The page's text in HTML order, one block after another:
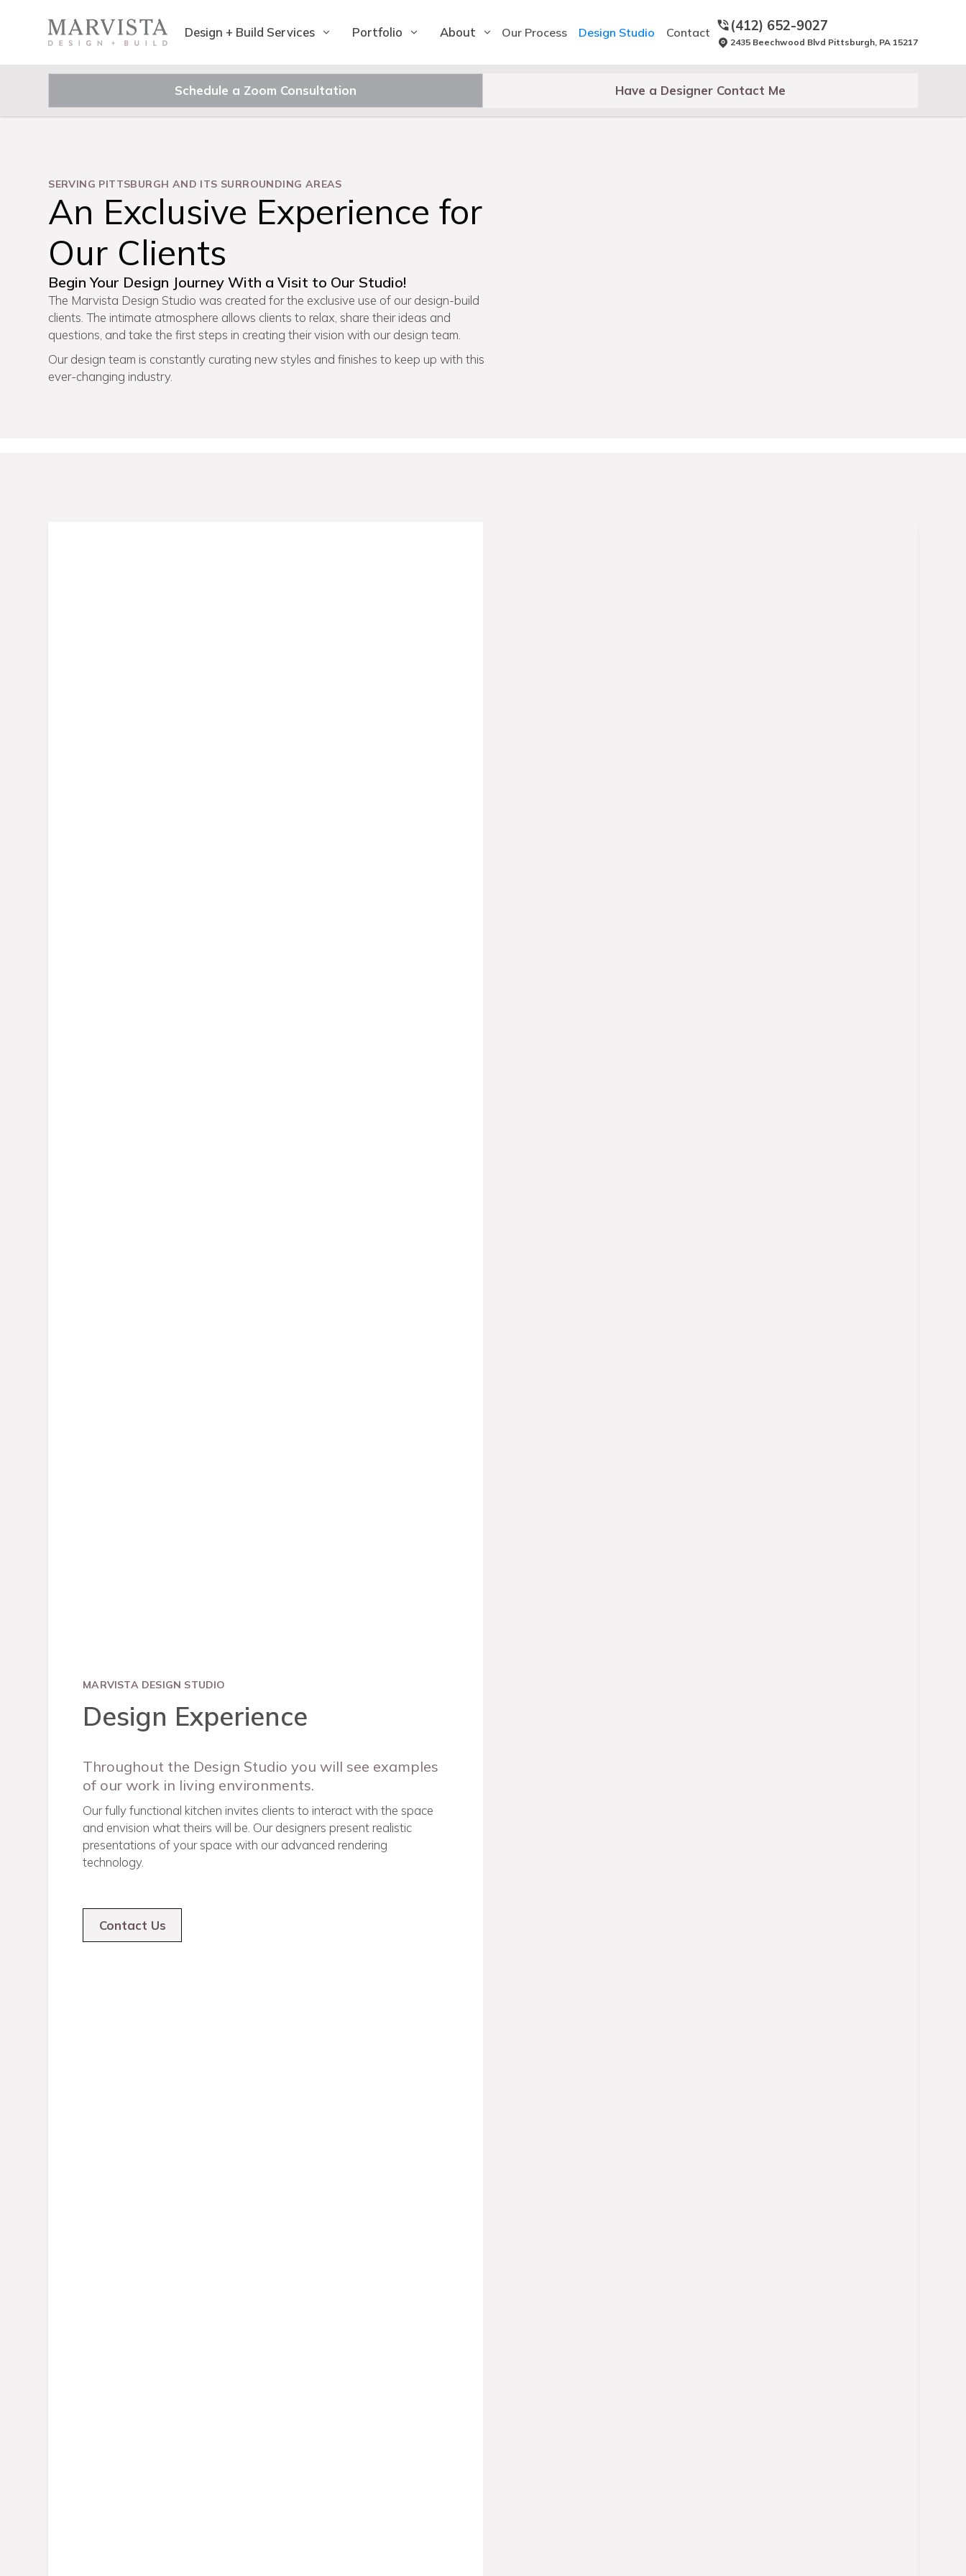
Design + Build Services Portfolio About Our Process Design Studio Contact (412) 652-9027
2435 Beechwood Blvd Pittsburgh, PA 15217
Schedule a Zoom Consultation Have a Designer Contact Me
SERVING PITTSBURGH AND ITS SURROUNDING AREAS
An Exclusive Experience for
Our Clients
Begin Your Design Journey With a Visit to Our Studio!
The Marvista Design Studio was created for the exclusive use of our design-build
clients. The intimate atmosphere allows clients to relax, share their ideas and
questions, and take the first steps in creating their vision with our design team.
Our design team is constantly curating new styles and finishes to keep up with this
ever-changing industry.
MARVISTA DESIGN STUDIO
Design Experience
Throughout the Design Studio you will see examples
of our work in living environments.
Our fully functional kitchen invites clients to interact with the space
and envision what theirs will be. Our designers present realistic
presentations of your space with our advanced rendering
technology.
Contact Us